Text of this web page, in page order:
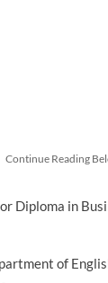
Continue Reading
Diploma in
of